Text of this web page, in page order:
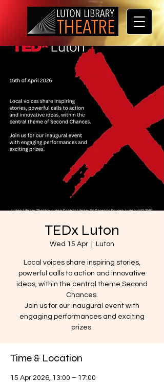
TEDx Luton
Wed 15 Apr Luton
Local voices share inspiring stories,
powerful calls to action and innovative
ideas, within the central theme Second
Chances.
Join us for our inaugural event with
engaging performances and exciting
prizes.
Time & Location
15 Apr 2026, 13:00 – 17:00